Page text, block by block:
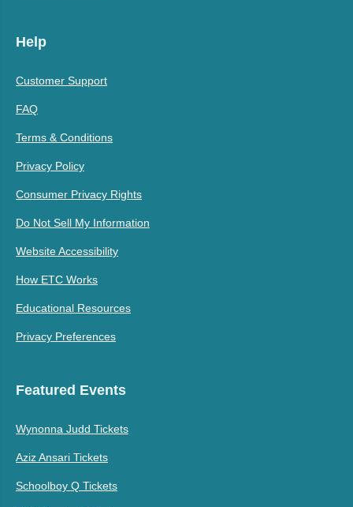
Help
Customer Support
FAQ
Terms & Conditions
Privacy Policy
Consumer Privacy Rights
Do Not Sell My Information
Website Accessibility
How ETC Works
Educational Resources
Privacy Preferences
Featured Events
Wynonna Judd Tickets
Aziz Ansari Tickets
Schoolboy Q Tickets